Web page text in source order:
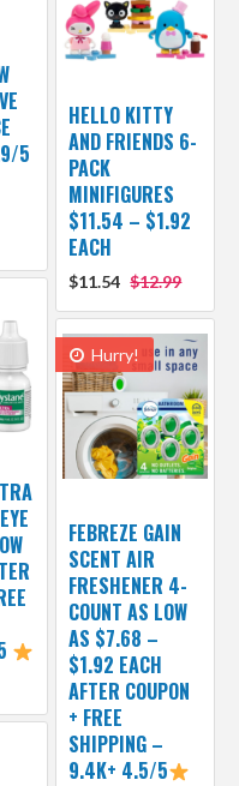
5
HELLO KITTY
AND FRIENDS 6-
PACK
MINIFIGURES
$11.54 – $1.92
EACH
$11.54 $12.99
Hurry!
FEBREZE GAIN
SCENT AIR
FRESHENER 4-
COUNT AS LOW
AS $7.68 –
$1.92 EACH
AFTER COUPON
+ FREE
SHIPPING –
9.4K+ 4.5/5